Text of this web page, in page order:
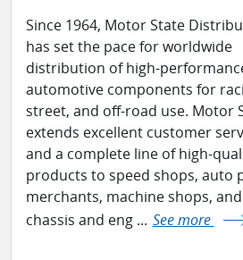
Since 1964, Motor State
has set the pace for worldwide
distribution of high-
automotive components for
street, and off-road use. Motor
extends excellent customer
and a complete line of high-
products to speed shops, auto
merchants, machine shops, and
chassis and eng ... See more